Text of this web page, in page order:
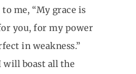
me, “My grace is
you, for my power
in weakness.”
will boast all the